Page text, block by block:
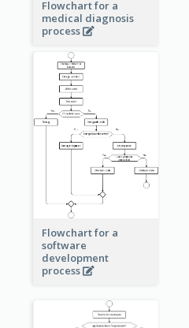
Flowchart for a
medical diagnosis
process
Flowchart for a
software
development
process